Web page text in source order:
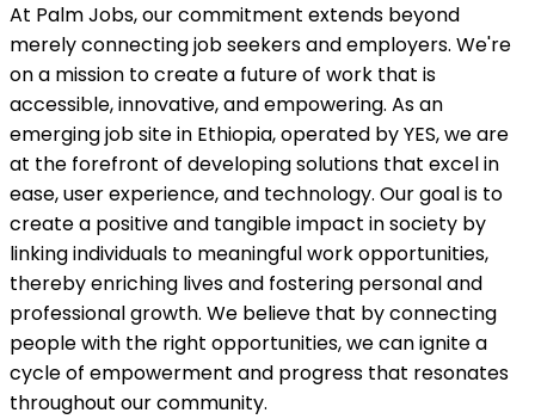
At Palm Jobs, our commitment extends beyond
merely connecting job seekers and employers. We're
on a mission to create a future of work that is
accessible, innovative, and empowering. As an
emerging job site in Ethiopia, operated by YES, we are
at the forefront of developing solutions that excel in
ease, user experience, and technology. Our goal is to
create a positive and tangible impact in society by
linking individuals to meaningful work opportunities,
thereby enriching lives and fostering personal and
professional growth. We believe that by connecting
people with the right opportunities, we can ignite a
cycle of empowerment and progress that resonates
throughout our community.